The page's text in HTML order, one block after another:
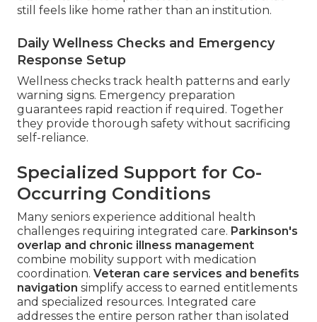
still feels like home rather than an institution.
Daily Wellness Checks and Emergency
Response Setup
Wellness checks track health patterns and early
warning signs. Emergency preparation
guarantees rapid reaction if required. Together
they provide thorough safety without sacrificing
self-reliance.
Specialized Support for Co-
Occurring Conditions
Many seniors experience additional health
challenges requiring integrated care. Parkinson's
overlap and chronic illness management
combine mobility support with medication
coordination. Veteran care services and benefits
navigation simplify access to earned entitlements
and specialized resources. Integrated care
addresses the entire person rather than isolated